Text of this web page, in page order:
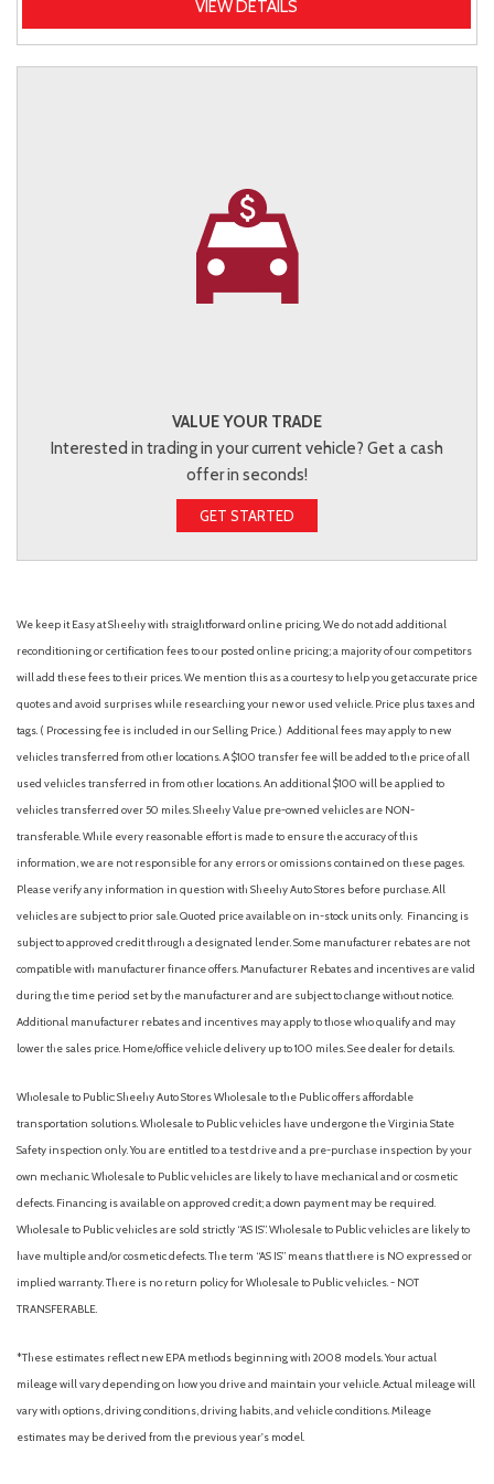
VIEW DETAILS
VALUE YOUR TRADE
Interested in trading in your current vehicle? Get a cash
offer in seconds!
GET STARTED
We keep it Easy at Sheehy with straightforward online pricing. We do not add additional
reconditioning or certification fees to our posted online pricing; a majority of our competitors
will add these fees to their prices. We mention this as a courtesy to help you get accurate price
quotes and avoid surprises while researching your new or used vehicle. Price plus taxes and
tags. ( Processing fee is included in our Selling Price. ) Additional fees may apply to new
vehicles transferred from other locations. A $100 transfer fee will be added to the price of all
used vehicles transferred in from other locations. An additional $100 will be applied to
vehicles transferred over 50 miles. Sheehy Value pre-owned vehicles are NON-
transferable. While every reasonable effort is made to ensure the accuracy of this
information, we are not responsible for any errors or omissions contained on these pages.
Please verify any information in question with Sheehy Auto Stores before purchase. All
vehicles are subject to prior sale. Quoted price available on in-stock units only. Financing is
subject to approved credit through a designated lender. Some manufacturer rebates are not
compatible with manufacturer finance offers. Manufacturer Rebates and incentives are valid
during the time period set by the manufacturer and are subject to change without notice.
Additional manufacturer rebates and incentives may apply to those who qualify and may
lower the sales price. Home/office vehicle delivery up to 100 miles. See dealer for details.
Wholesale to Public: Sheehy Auto Stores Wholesale to the Public offers affordable
transportation solutions. Wholesale to Public vehicles have undergone the Virginia State
Safety inspection only. You are entitled to a test drive and a pre-purchase inspection by your
own mechanic. Wholesale to Public vehicles are likely to have mechanical and or cosmetic
defects. Financing is available on approved credit; a down payment may be required.
Wholesale to Public vehicles are sold strictly “AS IS”. Wholesale to Public vehicles are likely to
have multiple and/or cosmetic defects. The term “AS IS” means that there is NO expressed or
implied warranty. There is no return policy for Wholesale to Public vehicles. - NOT
TRANSFERABLE.
*These estimates reflect new EPA methods beginning with 2008 models. Your actual
mileage will vary depending on how you drive and maintain your vehicle. Actual mileage will
vary with options, driving conditions, driving habits, and vehicle conditions. Mileage
estimates may be derived from the previous year's model.